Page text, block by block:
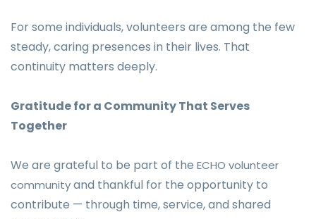
For some individuals, volunteers are among the few
steady, caring presences in their lives. That
continuity matters deeply.
Gratitude for a Community That Serves
Together
We are grateful to be part of the ECHO volunteer
communityand thankful for the opportunity to
contribute — through time, service, and shared